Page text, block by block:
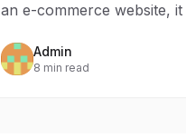
an e-commerce website,
Admin
8 min read